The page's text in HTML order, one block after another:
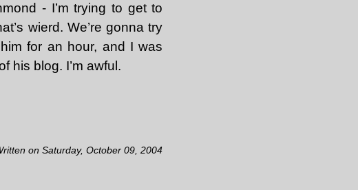
- I’m trying to get to
wierd. We’re gonna try
for an hour, and I was
his blog. I’m awful.
on Saturday, October 09, 2004